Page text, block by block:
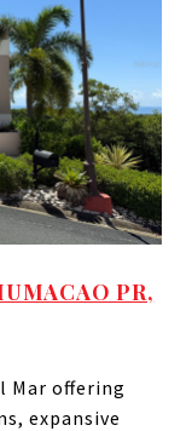
PR,
Mar offering
expansive